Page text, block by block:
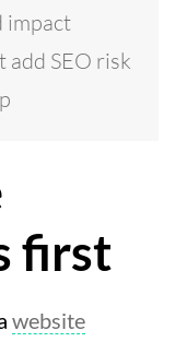
impact
add SEO risk
first
website